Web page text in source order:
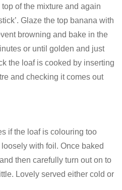
of the mixture and again
Glaze the top banana with
browning and bake in the
or until golden and just
the loaf is cooked by inserting
and checking it comes out
if the loaf is colouring too
with foil. Once baked
then carefully turn out on to
Lovely served either cold or